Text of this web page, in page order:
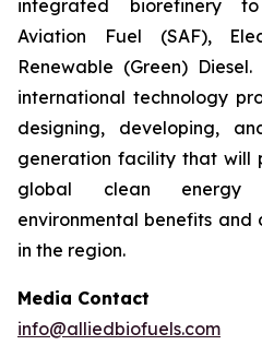
integrated biorefinery
Aviation Fuel (SAF),
Renewable (Green)
international technology
designing, developing,
generation facility that will
global clean energy
environmental benefits
in the region.
Media Contact
info@alliedbiofuels.com